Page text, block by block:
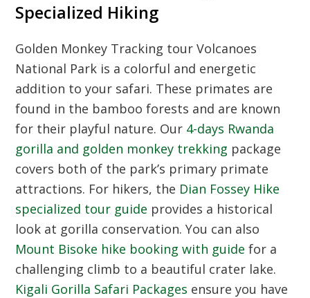
Specialized Hiking
Golden Monkey Tracking tour Volcanoes
National Park is a colorful and energetic
addition to your safari. These primates are
found in the bamboo forests and are known
for their playful nature. Our 4-days Rwanda
gorilla and golden monkey trekking package
covers both of the park’s primary primate
attractions. For hikers, the Dian Fossey Hike
specialized tour guide provides a historical
look at gorilla conservation. You can also
Mount Bisoke hike booking with guide for a
challenging climb to a beautiful crater lake.
Kigali Gorilla Safari Packages ensure you have